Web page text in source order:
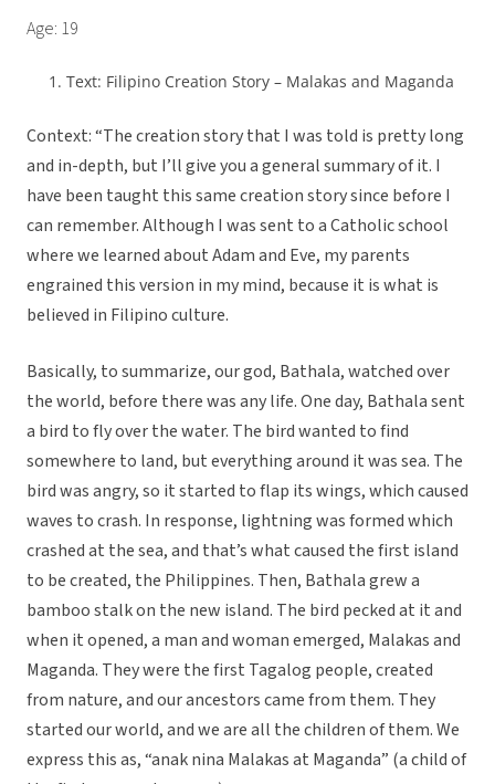
Age: 19
Text: Filipino Creation Story – Malakas and Maganda
Context: “The creation story that I was told is pretty long
and in-depth, but I’ll give you a general summary of it. I
have been taught this same creation story since before I
can remember. Although I was sent to a Catholic school
where we learned about Adam and Eve, my parents
engrained this version in my mind, because it is what is
believed in Filipino culture.
Basically, to summarize, our god, Bathala, watched over
the world, before there was any life. One day, Bathala sent
a bird to fly over the water. The bird wanted to find
somewhere to land, but everything around it was sea. The
bird was angry, so it started to flap its wings, which caused
waves to crash. In response, lightning was formed which
crashed at the sea, and that’s what caused the first island
to be created, the Philippines. Then, Bathala grew a
bamboo stalk on the new island. The bird pecked at it and
when it opened, a man and woman emerged, Malakas and
Maganda. They were the first Tagalog people, created
from nature, and our ancestors came from them. They
started our world, and we are all the children of them. We
express this as, “anak nina Malakas at Maganda” (a child of